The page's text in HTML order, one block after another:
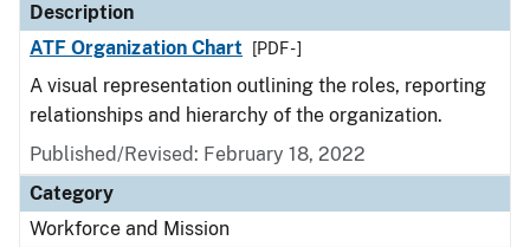
Description
ATF Organization Chart
[PDF - ]
A visual representation outlining the roles, reporting
relationships and hierarchy of the organization.
Published/Revised: February 18, 2022
Category
Workforce and Mission